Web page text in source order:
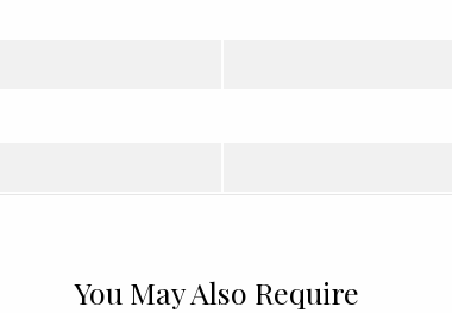
You May Also Require